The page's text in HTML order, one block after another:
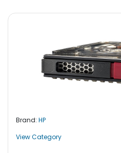
Brand: HP
View Category